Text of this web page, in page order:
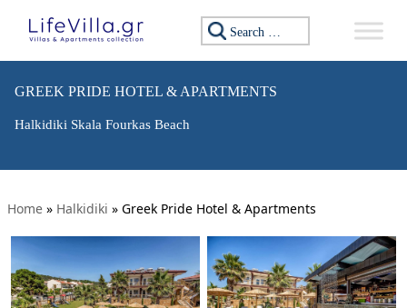
Search for:
GREEK PRIDE HOTEL & APARTMENTS
Halkidiki Skala Fourkas Beach
Home » Halkidiki » Greek Pride Hotel & Apartments